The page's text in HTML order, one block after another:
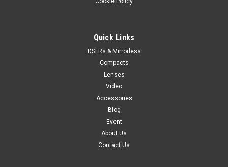
Quick Links
DSLRs & Mirrorless
Compacts
Lenses
Video
Accessories
Blog
Event
About Us
Contact Us